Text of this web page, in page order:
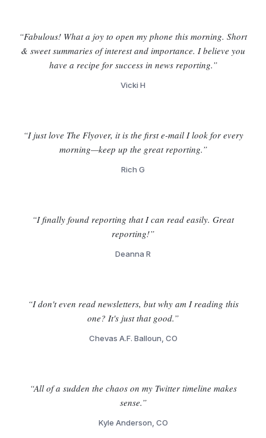
“Fabulous! What a joy to open my phone this morning. Short
& sweet summaries of interest and importance. I believe you
have a recipe for success in news reporting.”
Vicki H
“I just love The Flyover, it is the first e-mail I look for every
morning—keep up the great reporting.”
Rich G
“I finally found reporting that I can read easily. Great
reporting!”
Deanna R
“I don't even read newsletters, but why am I reading this
one? It's just that good.”
Chevas A.F. Balloun, CO
“All of a sudden the chaos on my Twitter timeline makes
sense.”
Kyle Anderson, CO